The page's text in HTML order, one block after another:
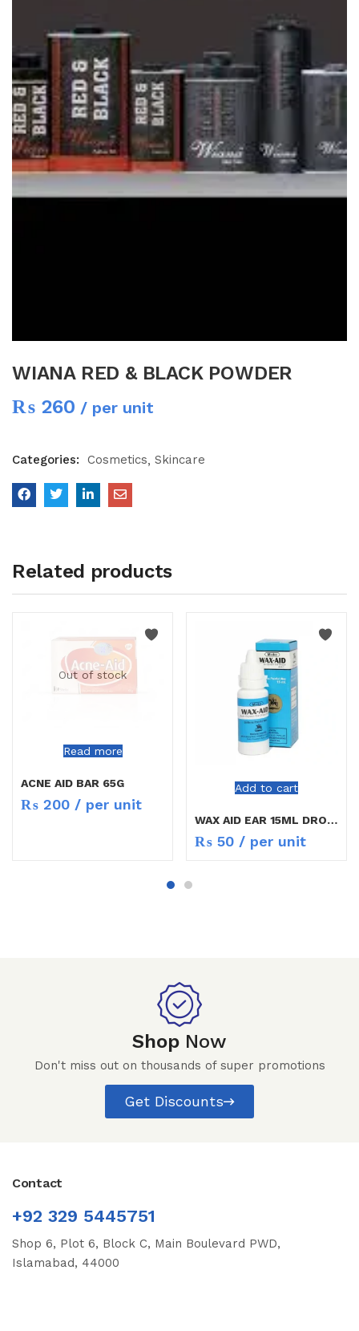
WIANA RED & BLACK POWDER
₨ 260 / per unit
Categories: Cosmetics Skincare
Related products
Out of stock
Read more
ACNE AID BAR 65G
₨ 200 / per unit
Add to cart
WAX AID EAR 15ML DROPS
₨ 50 / per unit
Shop Now
Don't miss out on thousands of super promotions
Get Discounts
Contact
+92 329 5445751
Shop 6, Plot 6, Block C, Main Boulevard PWD,
Islamabad, 44000